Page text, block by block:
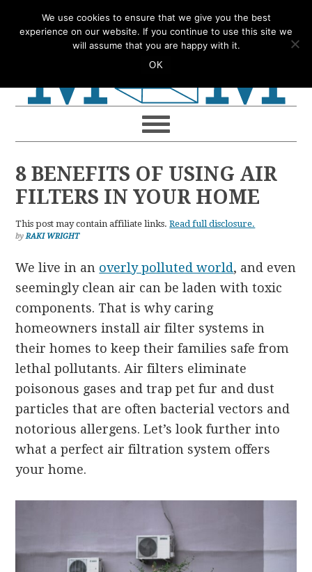
to
to
to
to
8 BENEFITS OF USING AIR
FILTERS IN YOUR HOME
This post may contain affiliate links.Read full disclosure.
byRAKI WRIGHT
We live in an overly polluted world, and even
seemingly clean air can be laden with toxic
components. That is why caring
homeowners install air filter systems in
their homes to keep their families safe from
lethal pollutants. Air filters eliminate
poisonous gases and trap pet fur and dust
particles that are often bacterial vectors and
notorious allergens. Let’s look further into
what a perfect air filtration system offers
your home.
We use cookies to ensure that we give you the best
experience on our website. If you continue to use this site we
will assume that you are happy with it.
OK